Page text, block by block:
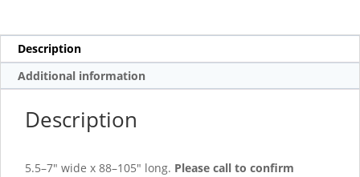
Description
Additional information
Description
5.5–7″ wide x 88–105″ long. Please call to confirm